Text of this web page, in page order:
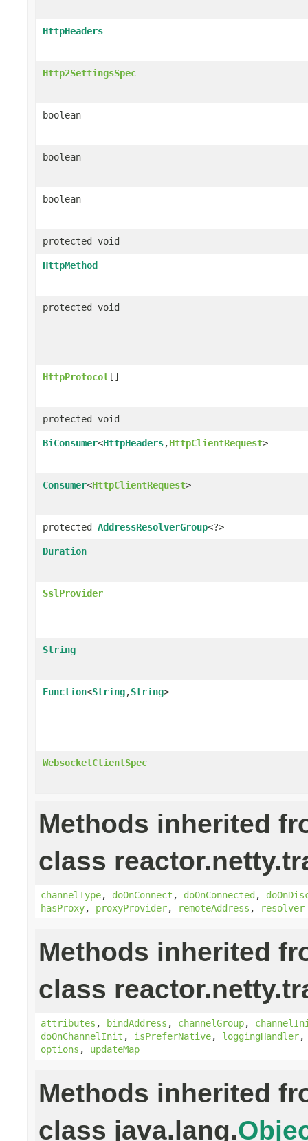
HttpHeaders
Http2SettingsSpec
boolean
boolean
boolean
protected void
HttpMethod
protected void
HttpProtocol []
protected void
BiConsumer<HttpHeaders,HttpClientRequest>
Consumer<HttpClientRequest>
protected AddressResolverGroup<?>
Duration
SslProvider
String
Function<String,String>
WebsocketClientSpec
Methods inherited
class
channelType, doOnConnect , doOnConnected,
hasProxy, proxyProvider, remoteAddress , resolver
Methods inherited
class
attributes , bindAddress , channelGroup,
doOnChannelInit , isPreferNative, loggingHandler
options , updateMap
Methods inherited
class java.lang.